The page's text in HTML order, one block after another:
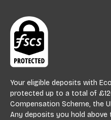
Your eligible deposits with
protected up to a total of
Compensation Scheme, the
Any deposits you hold above